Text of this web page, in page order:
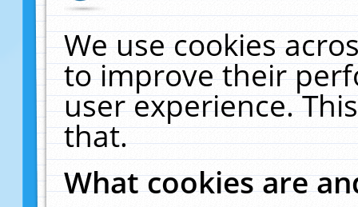
We use cookies
to improve their
user experience.
that.
What cookies are